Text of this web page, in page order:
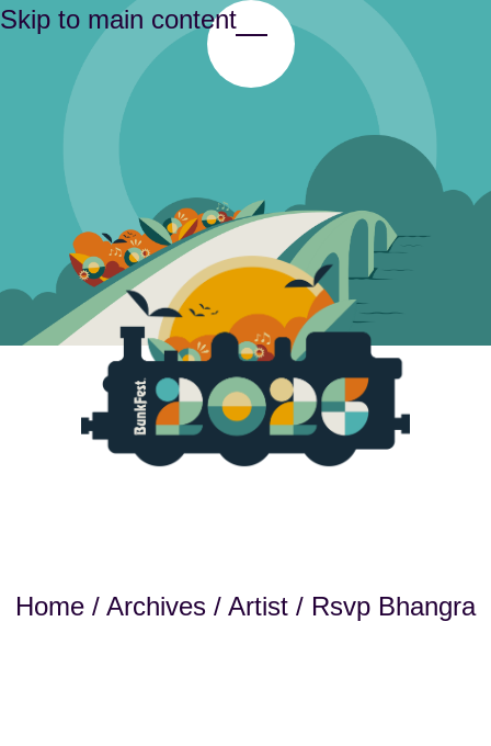
Skip to main content
Toggle Menu
Home / Archives / Artist / Rsvp Bhangra